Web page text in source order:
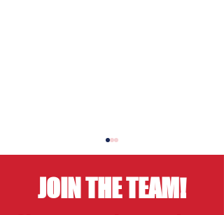
JOIN THE TEAM!